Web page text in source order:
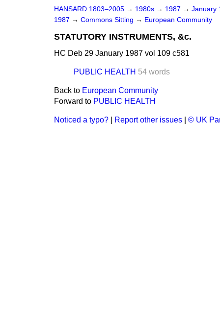
HANSARD 1803–2005 → 1980s → 1987 → January
1987 → Commons Sitting → European Community
STATUTORY INSTRUMENTS, &c.
HC Deb 29 January 1987 vol 109 c581
PUBLIC HEALTH 54 words
Back to European Community
Forward to PUBLIC HEALTH
Noticed a typo? Report other issues © UK